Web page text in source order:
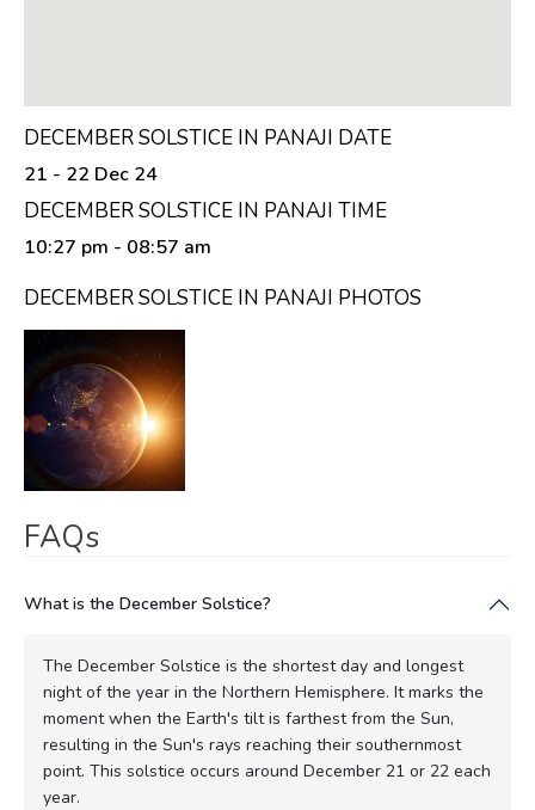
DECEMBER SOLSTICE IN PANAJI DATE
21 - 22 Dec 24
DECEMBER SOLSTICE IN PANAJI TIME
10:27 pm - 08:57 am
DECEMBER SOLSTICE IN PANAJI PHOTOS
FAQs
What is the December Solstice?
The December Solstice is the shortest day and longest
night of the year in the Northern Hemisphere. It marks the
moment when the Earth's tilt is farthest from the Sun,
resulting in the Sun's rays reaching their southernmost
point. This solstice occurs around December 21 or 22 each
year.